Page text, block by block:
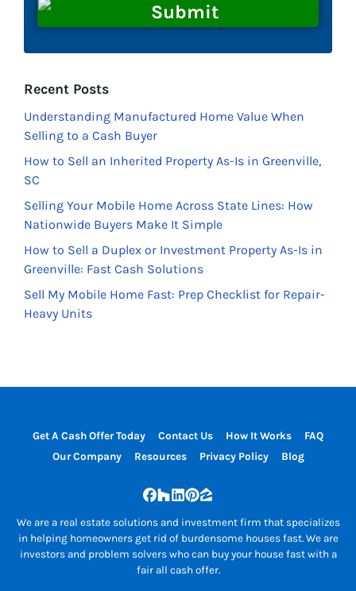
Recent Posts
Understanding Manufactured Home Value When
Selling to a Cash Buyer
How to Sell an Inherited Property As-Is in Greenville,
SC
Selling Your Mobile Home Across State Lines: How
Nationwide Buyers Make It Simple
How to Sell a Duplex or Investment Property As-Is in
Greenville: Fast Cash Solutions
Sell My Mobile Home Fast: Prep Checklist for Repair-
Heavy Units
Get A Cash Offer Today Contact Us How It Works
FAQ
Our Company
Resources Privacy Policy Blog
Facebook
Houzz
LinkedIn
Pinterest
Zillow
We are a real estate solutions and investment firm that specializes
in helping homeowners get rid of burdensome houses fast. We are
investors and problem solvers who can buy your house fast with a
fair all cash offer.